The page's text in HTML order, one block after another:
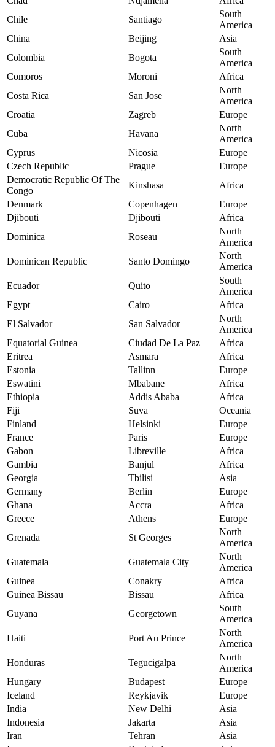
Chile
Santiago
South
America
China
Beijing
Asia
Colombia
Bogota
South
America
Comoros
Moroni
Africa
Costa Rica
San Jose
North
America
Croatia
Zagreb
Europe
Cuba
Havana
North
America
Cyprus
Nicosia
Europe
Czech Republic
Prague
Europe
Democratic Republic Of The
Congo
Kinshasa
Africa
Denmark
Copenhagen
Europe
Djibouti
Djibouti
Africa
Dominica
Roseau
North
America
Dominican Republic
Santo Domingo
North
America
Ecuador
Quito
South
America
Egypt
Cairo
Africa
El Salvador
San Salvador
North
America
Equatorial Guinea
Ciudad De La Paz
Africa
Eritrea
Asmara
Africa
Estonia
Tallinn
Europe
Eswatini
Mbabane
Africa
Ethiopia
Addis Ababa
Africa
Fiji
Suva
Oceania
Finland
Helsinki
Europe
France
Paris
Europe
Gabon
Libreville
Africa
Gambia
Banjul
Africa
Georgia
Tbilisi
Asia
Germany
Berlin
Europe
Ghana
Accra
Africa
Greece
Athens
Europe
Grenada
St Georges
North
America
Guatemala
Guatemala City
North
America
Guinea
Conakry
Africa
Guinea Bissau
Bissau
Africa
Guyana
Georgetown
South
America
Haiti
Port Au Prince
North
America
Honduras
Tegucigalpa
North
America
Hungary
Budapest
Europe
Iceland
Reykjavik
Europe
India
New Delhi
Asia
Indonesia
Jakarta
Asia
Iran
Tehran
Asia